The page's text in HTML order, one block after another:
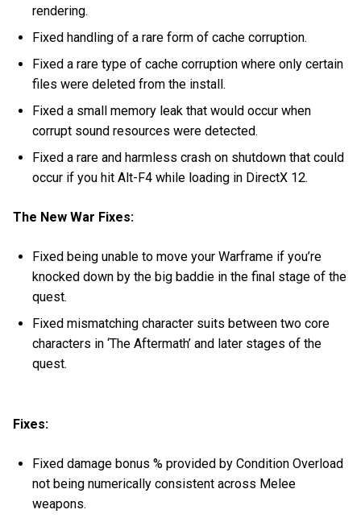
rendering.
Fixed handling of a rare form of cache corruption.
Fixed a rare type of cache corruption where only certain
files were deleted from the install.
Fixed a small memory leak that would occur when
corrupt sound resources were detected.
Fixed a rare and harmless crash on shutdown that could
occur if you hit Alt-F4 while loading in DirectX 12.
The New War Fixes:
Fixed being unable to move your Warframe if you’re
knocked down by the big baddie in the final stage of the
quest.
Fixed mismatching character suits between two core
characters in ‘The Aftermath’ and later stages of the
quest.
Fixes:
Fixed damage bonus % provided by Condition Overload
not being numerically consistent across Melee
weapons.